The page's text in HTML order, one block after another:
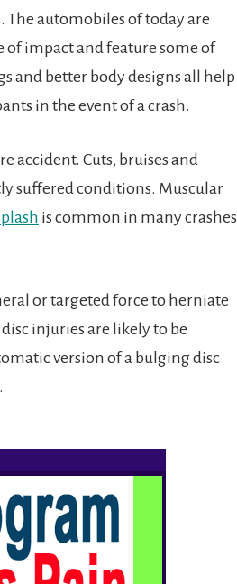
The automobiles of today are
impact and feature some of
and better body designs all help
in the event of a crash.
accident. Cuts, bruises and
suffered conditions. Muscular
is common in many crashes
or targeted force to herniate
injuries are likely to be
version of a bulging disc